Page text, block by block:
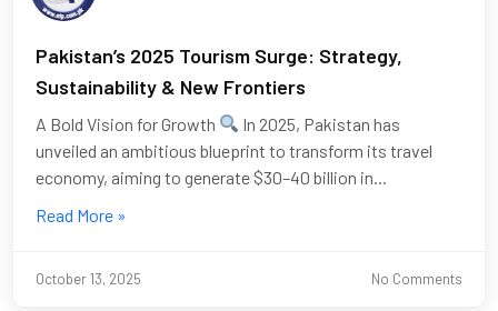
Pakistan’s 2025 Tourism Surge: Strategy,
Sustainability & New Frontiers
A Bold Vision for Growth
​ In 2025, Pakistan has
unveiled an ambitious blueprint to transform its travel
economy, aiming to generate $30–40 billion in...
Read More »
October 13, 2025 No Comments